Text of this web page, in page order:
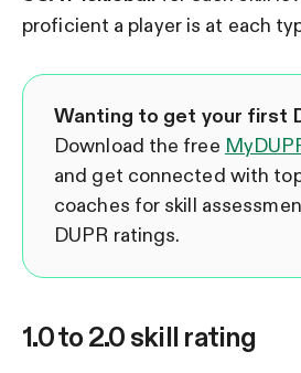
proficient a player is at each
Wanting to get your first
Download the free
and get connected with
coaches for skill
DUPR ratings.
1.0 to 2.0 skill rating